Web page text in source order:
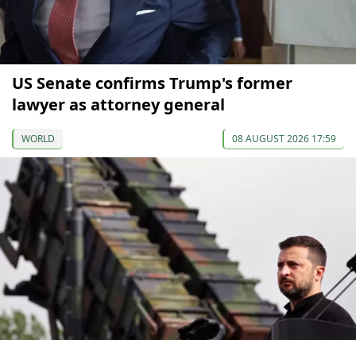
US Senate confirms Trump's former
lawyer as attorney general
WORLD 08 AUGUST 2026 17:59